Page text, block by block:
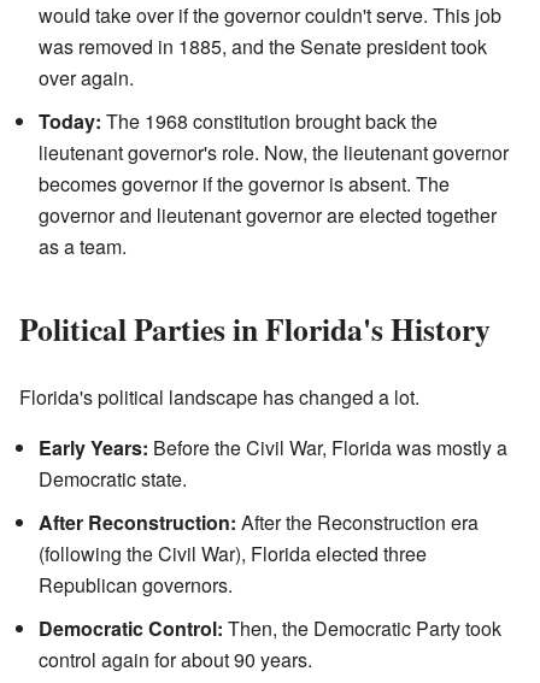
would take over if the governor couldn't serve. This job
was removed in 1885, and the Senate president took
over again.
Today: The 1968 constitution brought back the
lieutenant governor's role. Now, the lieutenant governor
becomes governor if the governor is absent. The
governor and lieutenant governor are elected together
as a team.
Political Parties in Florida's History
Florida's political landscape has changed a lot.
Early Years: Before the Civil War, Florida was mostly a
Democratic state.
After Reconstruction: After the Reconstruction era
(following the Civil War), Florida elected three
Republican governors.
Democratic Control: Then, the Democratic Party took
control again for about 90 years.